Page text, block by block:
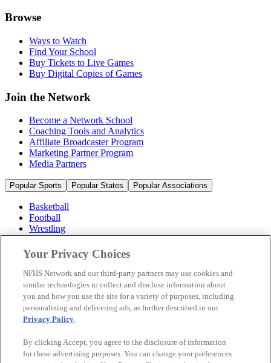
Browse
Ways to Watch
Find Your School
Buy Tickets to Live Games
Buy Digital Copies of Games
Join the Network
Become a Network School
Coaching Tools and Analytics
Affiliate Broadcaster Program
Marketing Partner Program
Media Partners
Popular Sports Popular States Popular Associations
Basketball
Football
Wrestling
Volleyball
Soccer
Cheerleading & Dance
Ice Hockey
Baseball
Popular Sports
Popular States
© 2026 NFHS Network LLC
Your Privacy Choices
NFHS Network and our third-party partners may use cookies and
similar technologies to collect and disclose information about
you and how you use the site for a variety of purposes, including
personalizing and delivering ads, as further described in our
Privacy Policy.
By clicking Accept, you agree to the disclosure of information
for these advertising purposes. You can change your preferences